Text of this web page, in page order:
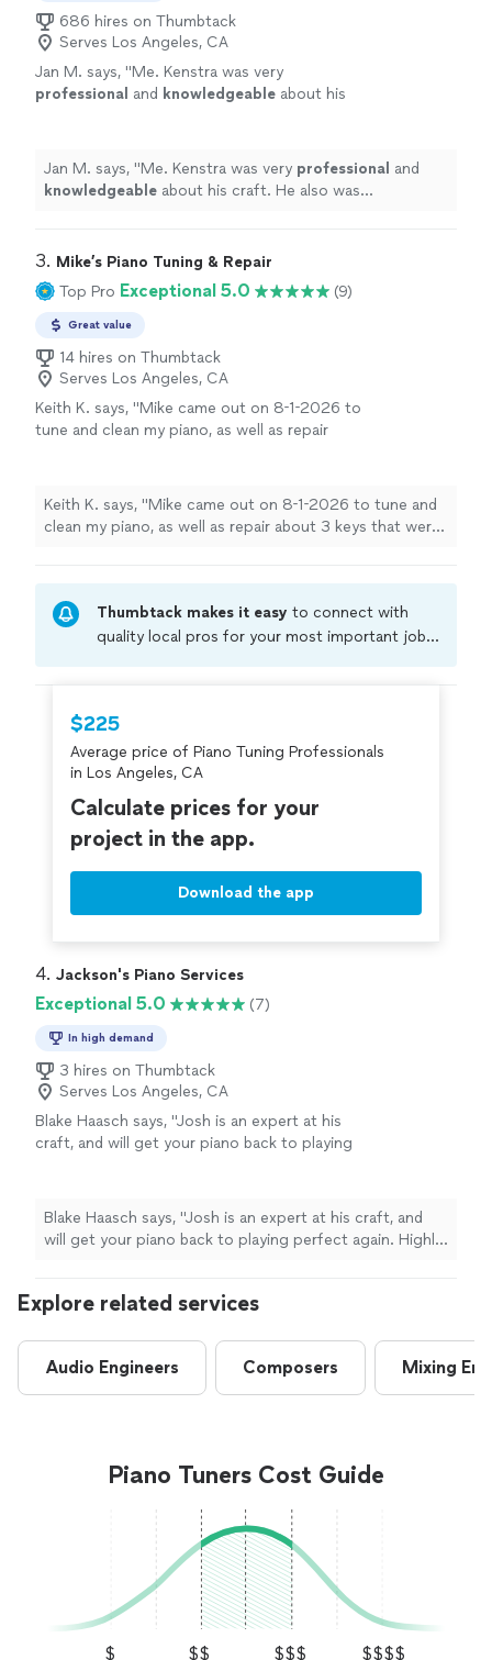
686 hires on Thumbtack
Serves Los Angeles, CA
Jan M. says, "Me. Kenstra was very
professional and knowledgeable about his
Jan M. says, "Me. Kenstra was very professional and
knowledgeable about his craft. He also was
3. Mike’s Piano Tuning & Repair
Top Pro Exceptional 5.0 (9)
Great value
14 hires on Thumbtack
Serves Los Angeles, CA
Keith K. says, "Mike came out on 8-1-2026 to
tune and clean my piano, as well as repair
went straight to work. Mike has a great
personality, easy to work with, and kept me
posted on everything. Mike did and
using him for all future piano tuning
needs."
See more
Keith K. says, "Mike came out on 8-1-2026 to tune and
clean my piano, as well as repair about 3 keys that were
everything. Mike did and EXCELLENT JOB, the piano
sounds great and it is nice and clean now. We will
needs."
Thumbtack makes it easy to connect with
quality local pros for your most important jobs.
criminal background-check, and jobs are
covered by ourThumbtack Guarantee
$225
Average price of Piano Tuning Professionals
in Los Angeles, CA
Calculate prices for your
project in the app.
Download the app
4. Jackson's Piano Services
Exceptional 5.0 (7)
In high demand
3 hires on Thumbtack
Serves Los Angeles, CA
Blake Haasch says, "Josh is an expert at his
craft, and will get your piano back to playing
Blake Haasch says, "Josh is an expert at his craft, and
will get your piano back to playing perfect again. Highly
Explore related services
Audio Engineers Composers Mixing
Piano Tuners Cost Guide
$ $$ $$$ $$$$